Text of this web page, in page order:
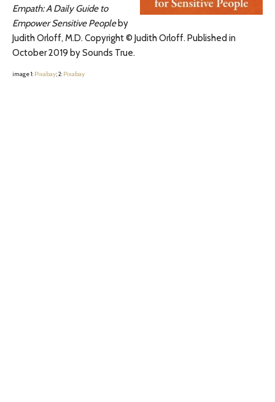
Empath: A Daily Guide to
Empower Sensitive People by
Judith Orloff, M.D. Copyright © Judith Orloff. Published in
October 2019 by Sounds True.
image 1: Pixabay; 2: Pixabay